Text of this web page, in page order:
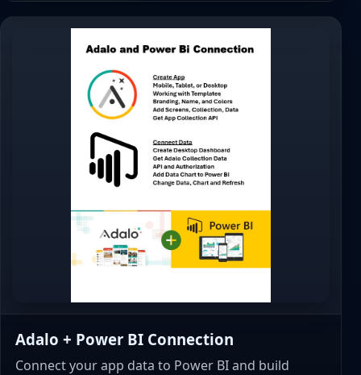
Adalo + Power BI Connection
Connect your app data to Power BI and build